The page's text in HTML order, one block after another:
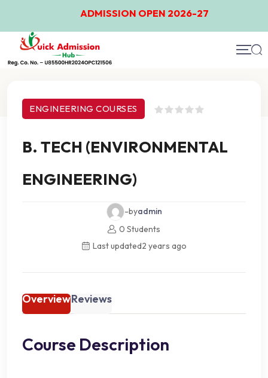
ADMISSION OPEN 2026-27
ENGINEERING COURSES
B. TECH (ENVIRONMENTAL
ENGINEERING)
-byadmin
0 Students
Last updated2 years ago
OverviewReviews
Course Description